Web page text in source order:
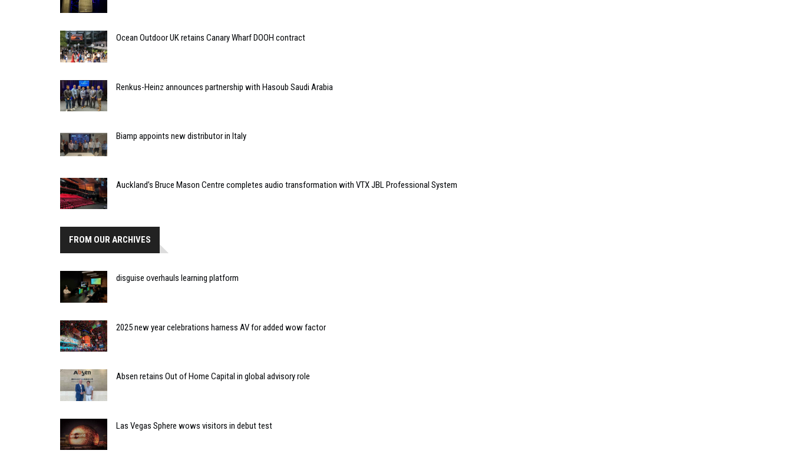
Ocean Outdoor UK retains Canary Wharf DOOH contract
Renkus-Heinz announces partnership with Hasoub Saudi Arabia
Biamp appoints new distributor in Italy
Auckland’s Bruce Mason Centre completes audio transformation with VTX JBL Professional System
FROM OUR ARCHIVES
disguise overhauls learning platform
2025 new year celebrations harness AV for added wow factor
Absen retains Out of Home Capital in global advisory role
Las Vegas Sphere wows visitors in debut test